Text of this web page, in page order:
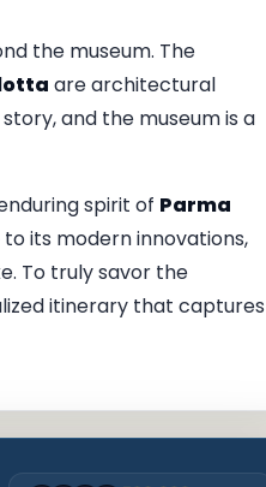
the museum. The
are architectural
and the museum is a
spirit of Parma
its modern innovations,
To truly savor the
itinerary that captures